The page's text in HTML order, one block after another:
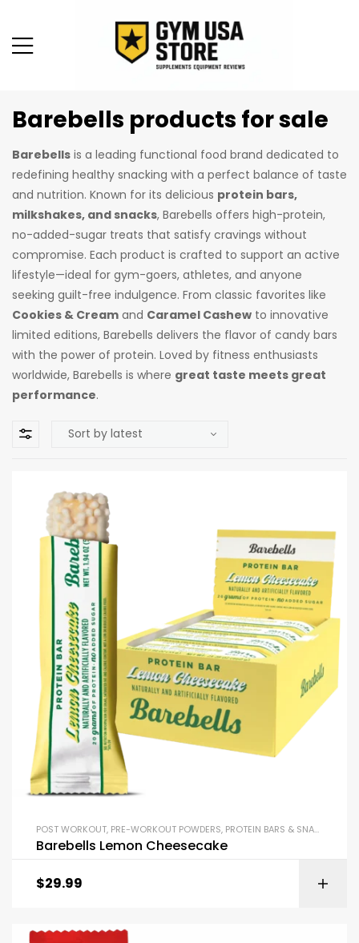
Barebells products for sale
Barebells is a leading functional food brand dedicated to
redefining healthy snacking with a perfect balance of taste
and nutrition. Known for its delicious protein bars,
milkshakes, and snacks, Barebells offers high-protein,
no-added-sugar treats that satisfy cravings without
compromise. Each product is crafted to support an active
lifestyle—ideal for gym-goers, athletes, and anyone
seeking guilt-free indulgence. From classic favorites like
Cookies & Cream and Caramel Cashew to innovative
limited editions, Barebells delivers the flavor of candy bars
with the power of protein. Loved by fitness enthusiasts
worldwide, Barebells is where great taste meets great
performance.
POST WORKOUT, PRE-WORKOUT POWDERS, PROTEIN BARS & SNACKS
Barebells Lemon Cheesecake
$29.99